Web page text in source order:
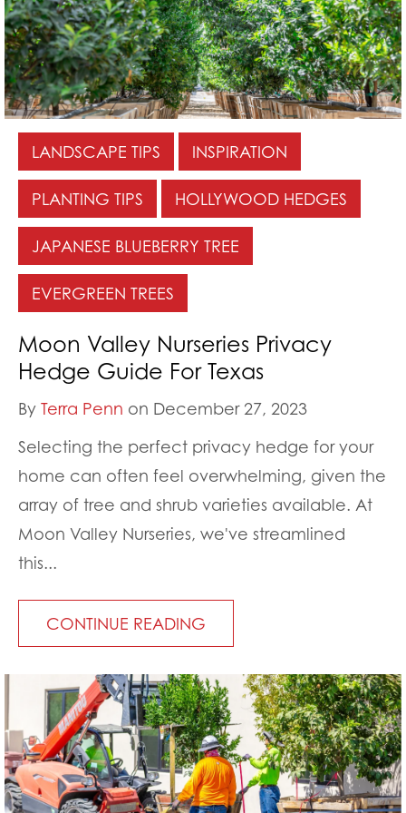
LANDSCAPE TIPS INSPIRATION
PLANTING TIPS HOLLYWOOD HEDGES
JAPANESE BLUEBERRY TREE
EVERGREEN TREES
Moon Valley Nurseries Privacy
Hedge Guide For Texas
By Terra Penn on December 27, 2023
Selecting the perfect privacy hedge for your
home can often feel overwhelming, given the
array of tree and shrub varieties available. At
Moon Valley Nurseries, we've streamlined
this...
CONTINUE READING